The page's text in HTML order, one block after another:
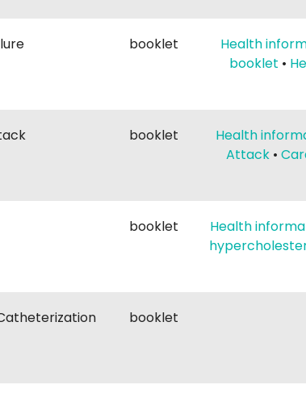
booklet Health
booklet •
booklet Health
Attack •
booklet Health
booklet